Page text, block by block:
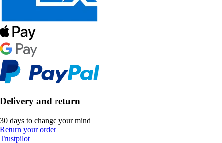
Delivery and return
30 days to change your mind
Return your order
Trustpilot